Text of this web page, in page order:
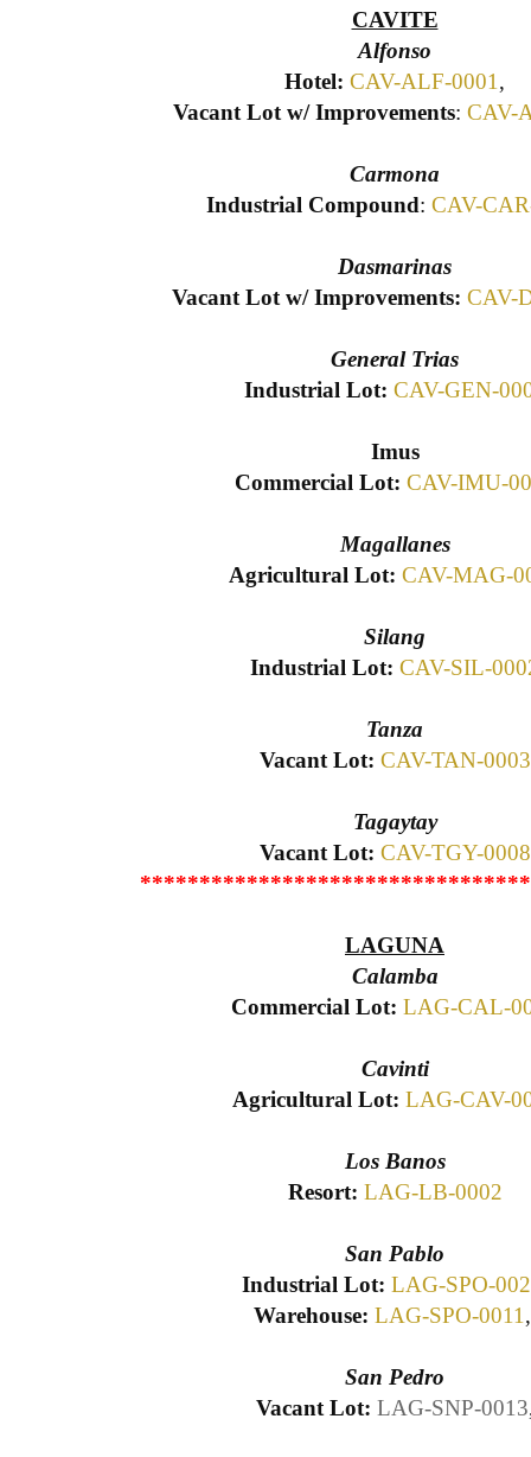
CAVITE
Alfonso
Hotel: CAV-ALF-0001,
Vacant Lot w/ Improvements: CAV-
Carmona
Industrial Compound: CAV-
Dasmarinas
Vacant Lot w/ Improvements: CAV-
General Trias
Industrial Lot: CAV-GEN-
Imus
Commercial Lot: CAV-IMU-
Magallanes
Agricultural Lot: CAV-MAG-
Silang
Industrial Lot: CAV-SIL-
Tanza
Vacant Lot: CAV-TAN-0003
Tagaytay
Vacant Lot: CAV-TGY-0008
LAGUNA
Calamba
Commercial Lot: LAG-CAL-
Cavinti
Agricultural Lot: LAG-CAV-
Los Banos
Resort: LAG-LB-0002
San Pablo
Industrial Lot: LAG-SPO-
Warehouse: LAG-SPO-0011
San Pedro
Vacant Lot: LAG-SNP-0013